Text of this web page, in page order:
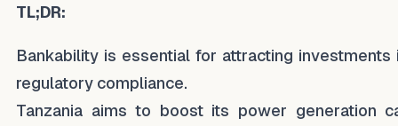
TL;DR:
Bankability is essential for attracting
regulatory compliance.
Tanzania aims to boost its power generation